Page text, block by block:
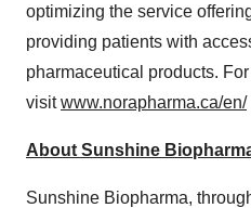
optimizing the service
providing patients with
pharmaceutical products.
visitwww.norapharma.ca/en/
About Sunshine
Sunshine Biopharma,